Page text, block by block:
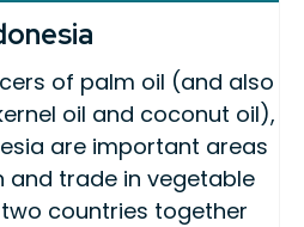
of palm oil (and also
oil and coconut oil),
are important areas
trade in vegetable
two countries together